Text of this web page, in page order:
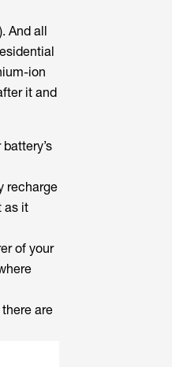
And all
ion
it and
recharge
as it
of your
are